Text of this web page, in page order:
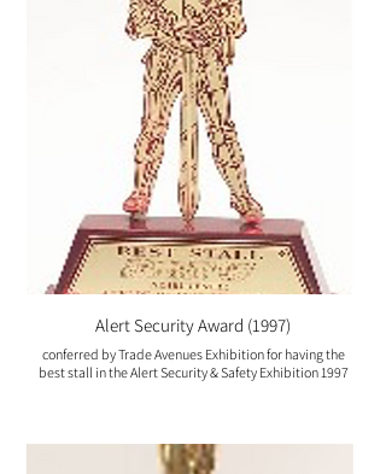
Alert Security Award (1997)
conferred by Trade Avenues Exhibition for having the
best stall in the Alert Security & Safety Exhibition 1997